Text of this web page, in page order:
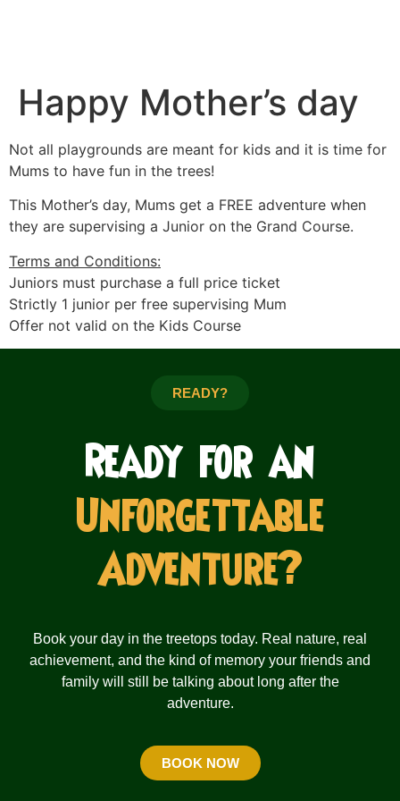
Happy Mother’s day
Not all playgrounds are meant for kids and it is time for
Mums to have fun in the trees!
This Mother’s day, Mums get a FREE adventure when
they are supervising a Junior on the Grand Course.
Terms and Conditions:
Juniors must purchase a full price ticket
Strictly 1 junior per free supervising Mum
Offer not valid on the Kids Course
READY?
Ready for an
Unforgettable
Adventure?
Book your day in the treetops today. Real nature, real
achievement, and the kind of memory your friends and
family will still be talking about long after the
adventure.
BOOK NOW